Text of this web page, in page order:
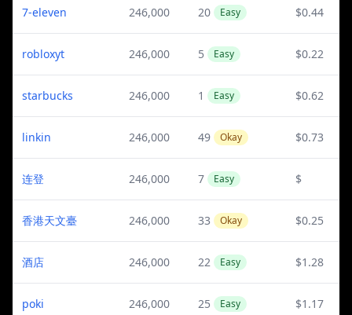
7-eleven 246,000 20 Easy $0.44
robloxyt 246,000 5 Easy $0.22
starbucks 246,000 1 Easy $0.62
linkin 246,000 49 Okay $0.73
连登 246,000 7 Easy $
香港天文臺 246,000 33 Okay $0.25
酒店 246,000 22 Easy $1.28
poki 246,000 25 Easy $1.17